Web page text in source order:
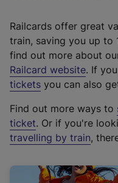
Railcards offer great
train, saving you up to
find out more about
Railcard website(
e
t
e
r
a
. If
tickets you can also
Find out more ways to
ticket. Or if you're
travelling by train,